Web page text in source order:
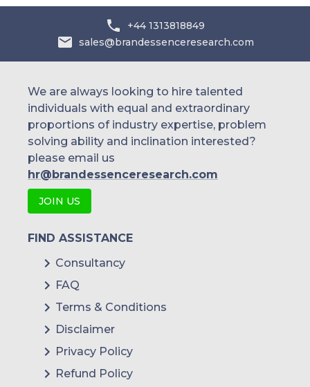
+44 1313818849
sales@brandessenceresearch.com
We are always looking to hire talented
individuals with equal and extraordinary
proportions of industry expertise, problem
solving ability and inclination interested?
please email us
hr@brandessenceresearch.com
JOIN US
FIND ASSISTANCE
Consultancy
FAQ
Terms & Conditions
Disclaimer
Privacy Policy
Refund Policy